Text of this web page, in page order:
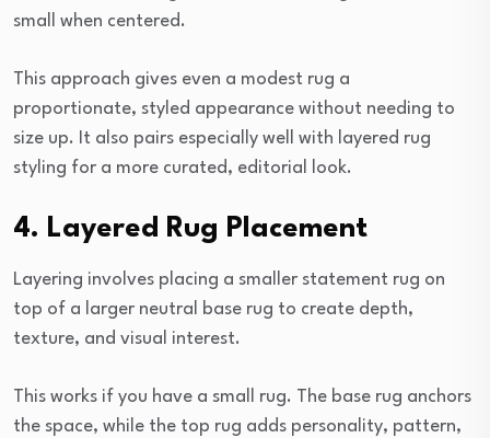
small when centered.
This approach gives even a modest rug a
proportionate, styled appearance without needing to
size up. It also pairs especially well with layered rug
styling for a more curated, editorial look.
4. Layered Rug Placement
Layering involves placing a smaller statement rug on
top of a larger neutral base rug to create depth,
texture, and visual interest.
This works if you have a small rug. The base rug anchors
the space, while the top rug adds personality, pattern,